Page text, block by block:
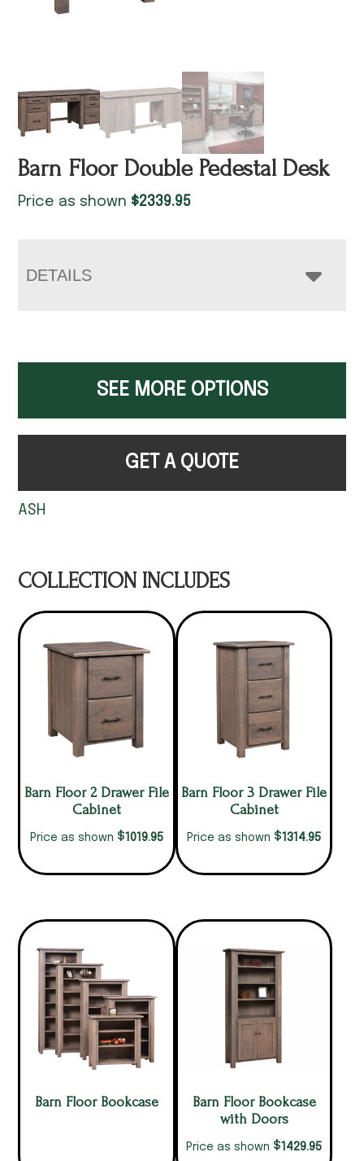
Barn Floor Double Pedestal Desk
Price as shown $2339.95
DETAILS
SEE MORE OPTIONS
GET A QUOTE
ASH
COLLECTION INCLUDES
Barn Floor 2 Drawer File
Cabinet
Price as shown $1019.95
Barn Floor 3 Drawer File
Cabinet
Price as shown $1314.95
Barn Floor Bookcase
Barn Floor Bookcase
with Doors
Price as shown $1429.95